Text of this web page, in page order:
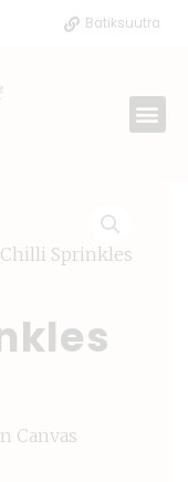
Batiksuutra
Sprinkles
Canvas